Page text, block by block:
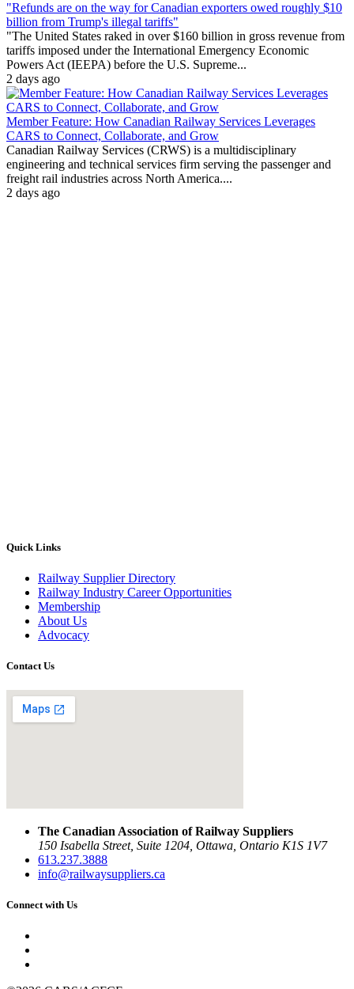
"Refunds are on the way for Canadian exporters owed roughly $10
billion from Trump's illegal tariffs"
"The United States raked in over $160 billion in gross revenue from
tariffs imposed under the International Emergency Economic
Powers Act (IEEPA) before the U.S. Supreme...
2 days ago
Member Feature: How Canadian Railway Services Leverages
CARS to Connect, Collaborate, and Grow
Canadian Railway Services (CRWS) is a multidisciplinary
engineering and technical services firm serving the passenger and
freight rail industries across North America....
2 days ago
Quick Links
Railway Supplier Directory
Railway Industry Career Opportunities
Membership
About Us
Advocacy
Contact Us
The Canadian Association of Railway Suppliers
150 Isabella Street, Suite 1204, Ottawa, Ontario K1S 1V7
613.237.3888
info@railwaysuppliers.ca
Connect with Us